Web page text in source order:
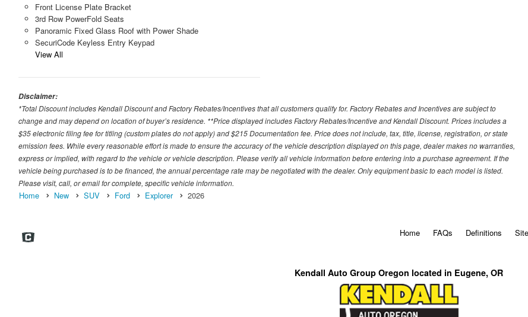
Front License Plate Bracket
3rd Row PowerFold Seats
Panoramic Fixed Glass Roof with Power Shade
SecuriCode Keyless Entry Keypad
View All
Disclaimer:
*Total Discount includes Kendall Discount and Factory Rebates/Incentives that all customers qualify for. Factory Rebates and Incentives are subject to
change and may depend on location of buyer’s residence. **Price displayed includes Factory Rebates/Incentive and Kendall Discount. Prices includes a
$35 electronic filing fee for titling (custom plates do not apply) and $215 Documentation fee. Price does not include, tax, title, license, registration, or state
emission fees. While every reasonable effort is made to ensure the accuracy of the vehicle description displayed on this page, dealer makes no warranties,
express or implied, with regard to the vehicle or vehicle description. Please verify all vehicle information before entering into a purchase agreement. If the
vehicle being purchased is to be financed, the annual percentage rate may be negotiated with the dealer. Only equipment basic to each model is listed.
Please visit, call, or email for complete, specific vehicle information.
Home New SUV Ford Explorer 2026
Home FAQs Definitions
Kendall Auto Group Oregon located in Eugene, OR